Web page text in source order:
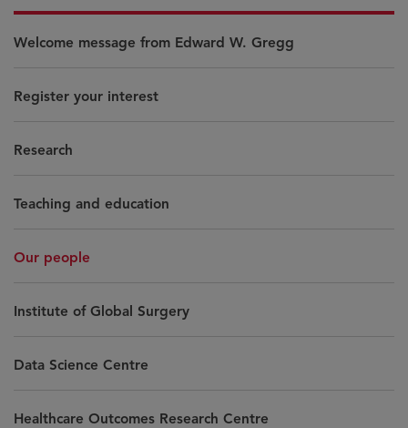
Welcome message from Edward W. Gregg
Register your interest
Research
Teaching and education
Our people
Institute of Global Surgery
Data Science Centre
Healthcare Outcomes Research Centre